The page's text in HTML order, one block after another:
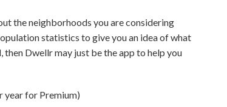
the neighborhoods you are considering
statistics to give you an idea of what
Dwellr may just be the app to help you
year for Premium)